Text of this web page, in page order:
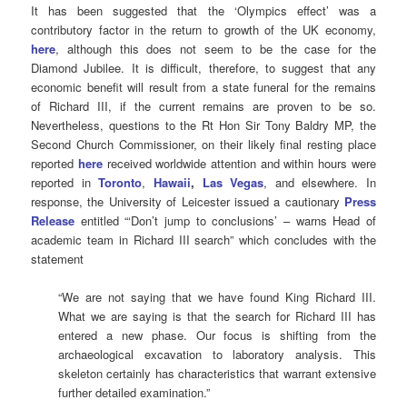
It has been suggested that the ‘Olympics effect’ was a
contributory factor in the return to growth of the UK economy,
here, although this does not seem to be the case for the
Diamond Jubilee. It is difficult, therefore, to suggest that any
economic benefit will result from a state funeral for the remains
of Richard III, if the current remains are proven to be so.
Nevertheless, questions to the Rt Hon Sir Tony Baldry MP, the
Second Church Commissioner, on their likely final resting place
reported herereceived worldwide attention and within hours were
reported inToronto, Hawaii, Las Vegas, and elsewhere. In
response, the University of Leicester issued a cautionary Press
Release entitled “‘Don’t jump to conclusions’ – warns Head of
academic team in Richard III search” which concludes with the
statement
“We are not saying that we have found King Richard III.
What we are saying is that the search for Richard III has
entered a new phase. Our focus is shifting from the
archaeological excavation to laboratory analysis. This
skeleton certainly has characteristics that warrant extensive
further detailed examination.”